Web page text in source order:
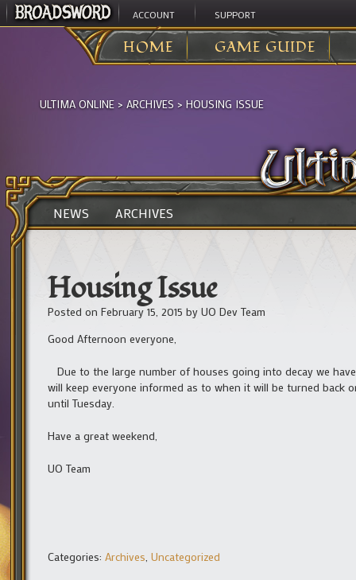
ACCOUNT SUPPORT
HOME GAME GUIDE
ULTIMA ONLINE > ARCHIVES > HOUSING ISSUE
NEWS ARCHIVES
Housing Issue
Posted on February 15, 2015 by UO Dev Team
Good Afternoon everyone,
Due to the large number of houses going into decay we
will keep everyone informed as to when it will be turned
until Tuesday.
Have a great weekend,
UO Team
Categories: Archives Uncategorized